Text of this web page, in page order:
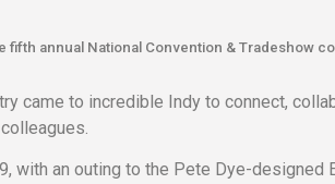
fifth annual National Convention & Tradeshow
came to incredible Indy to connect,
with an outing to the Pete Dye-designed